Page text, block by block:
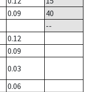
0.09
40
--
0.12
0.09
0.03
0.06